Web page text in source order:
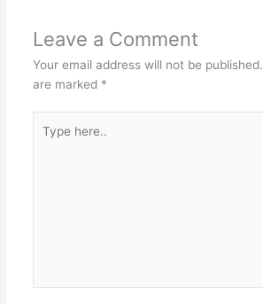
Leave a Comment
Your email address will not be published.
are marked *
here..